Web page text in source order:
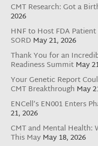
CMT Research: Got a
2026
HNF to Host FDA
SORD May 21, 2026
Thank You for an
Readiness SummitMay
Your Genetic Report
CMT Breakthrough May
ENCell’s EN001 Enters
21, 2026
CMT and Mental Health:
This MayMay 18, 2026